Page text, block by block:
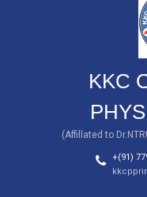
KKC
(Affillated to
+(91)